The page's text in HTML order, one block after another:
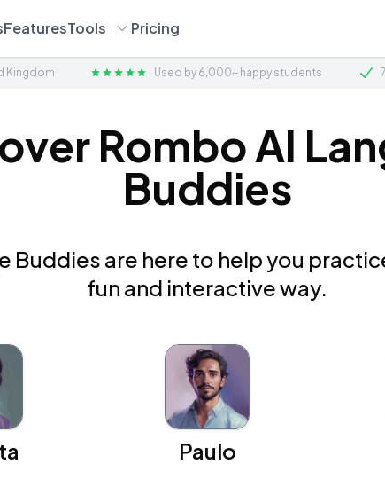
FeaturesTools Pricing
Kingdom Used by 6,000+ happy students
Rombo AI
Buddies
Buddies are here to help you
fun and interactive way.
Paulo